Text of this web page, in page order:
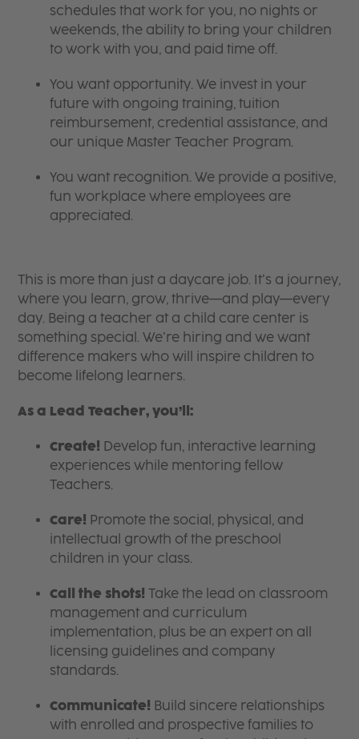
schedules that work for you, no nights or
weekends, the ability to bring your children
to work with you, and paid time off.
You want opportunity. We invest in your
future with ongoing training, tuition
reimbursement, credential assistance, and
our unique Master Teacher Program.
You want recognition. We provide a positive,
fun workplace where employees are
appreciated.
This is more than just a daycare job. It’s a journey,
where you learn, grow, thrive—and play—every
day. Being a teacher at a child care center is
something special. We’re hiring and we want
difference makers who will inspire children to
become lifelong learners.
As a Lead Teacher, you’ll:
Create! Develop fun, interactive learning
experiences while mentoring fellow
Teachers.
Care! Promote the social, physical, and
intellectual growth of the preschool
children in your class.
Call the shots! Take the lead on classroom
management and curriculum
implementation, plus be an expert on all
licensing guidelines and company
standards.
Communicate! Build sincere relationships
with enrolled and prospective families to